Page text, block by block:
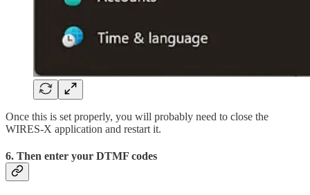
Once this is set properly, you will probably need to close the
WIRES-X application and restart it.
6. Then enter your DTMF codes